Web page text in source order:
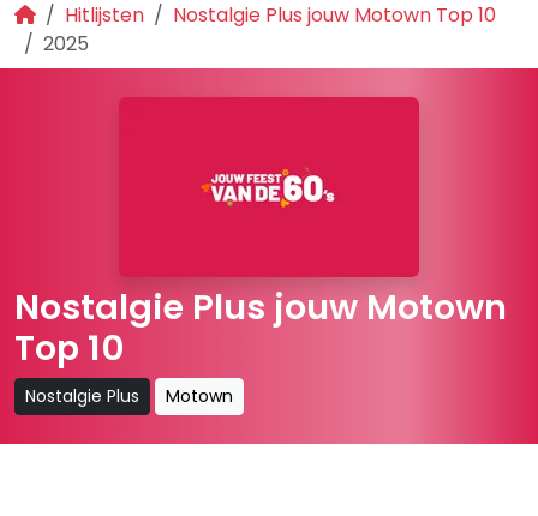
Hitlijsten
Nostalgie Plus jouw Motown Top 10
2025
Nostalgie Plus jouw Motown
Top 10
Nostalgie Plus Motown